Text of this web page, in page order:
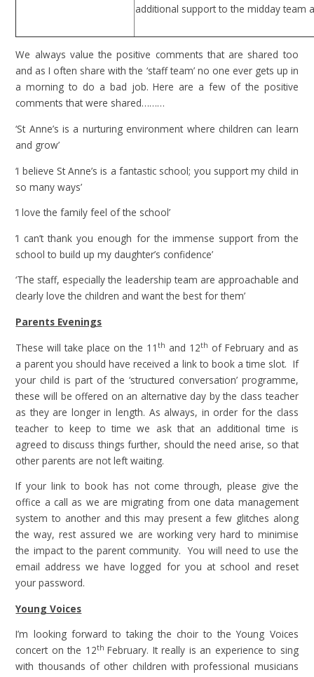
additional support to the midday team
We always value the positive comments that are shared too
and as I often share with the ‘staff team’ no one ever gets up in
a morning to do a bad job. Here are a few of the positive
comments that were shared………
‘St Anne’s is a nurturing environment where children can learn
and grow’
‘I believe St Anne’s is a fantastic school; you support my child in
so many ways’
‘I love the family feel of the school’
‘I can’t thank you enough for the immense support from the
school to build up my daughter’s confidence’
‘The staff, especially the leadership team are approachable and
clearly love the children and want the best for them’
Parents Evenings
These will take place on the 11 th and 12th of February and as
a parent you should have received a link to book a time slot. If
your child is part of the ‘structured conversation’ programme,
these will be offered on an alternative day by the class teacher
as they are longer in length. As always, in order for the class
teacher to keep to time we ask that an additional time is
agreed to discuss things further, should the need arise, so that
other parents are not left waiting.
If your link to book has not come through, please give the
office a call as we are migrating from one data management
system to another and this may present a few glitches along
the way, rest assured we are working very hard to minimise
the impact to the parent community. You will need to use the
email address we have logged for you at school and reset
your password.
Young Voices
I’m looking forward to taking the choir to the Young Voices
concert on the 12thFebruary. It really is an experience to sing
with thousands of other children with professional musicians